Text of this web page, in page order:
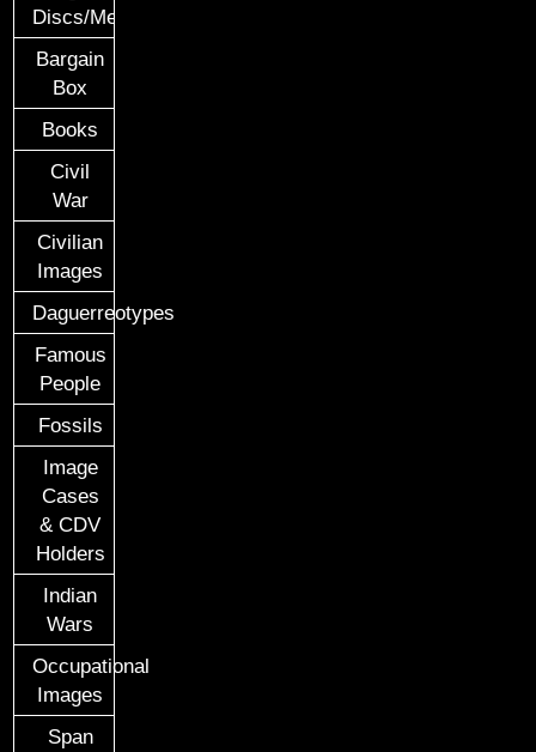
Discs/Medals/Ribbons
Bargain
Box
Books
Civil
War
Civilian
Images
Daguerreotypes
Famous
People
Fossils
Image
Cases
& CDV
Holders
Indian
Wars
Occupational
Images
Span